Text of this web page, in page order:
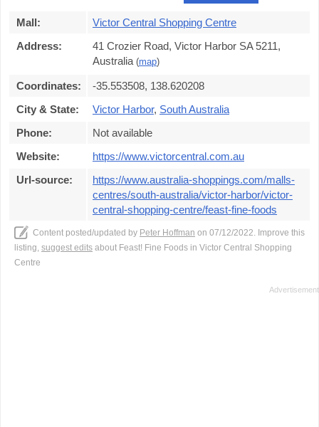
Mall:
Victor Central Shopping Centre
Address:
41 Crozier Road, Victor Harbor SA 5211,
Australia (map)
Coordinates:
-35.553508, 138.620208
City & State:
Victor Harbor, South Australia
Phone:
Not available
Website:
https://www.victorcentral.com.au
Url-source:
https://www.australia-shoppings.com/malls-
centres/south-australia/victor-harbor/victor-
central-shopping-centre/feast-fine-foods
Content posted/updated by Peter Hoffman on 07/12/2022. Improve this
listing, suggest edits about Feast! Fine Foods in Victor Central Shopping
Centre